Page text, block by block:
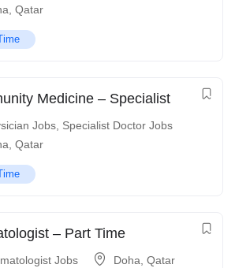
Qatar
Medicine – Specialist
Jobs Specialist Doctor Jobs
Qatar
– Part Time
Jobs Doha Qatar